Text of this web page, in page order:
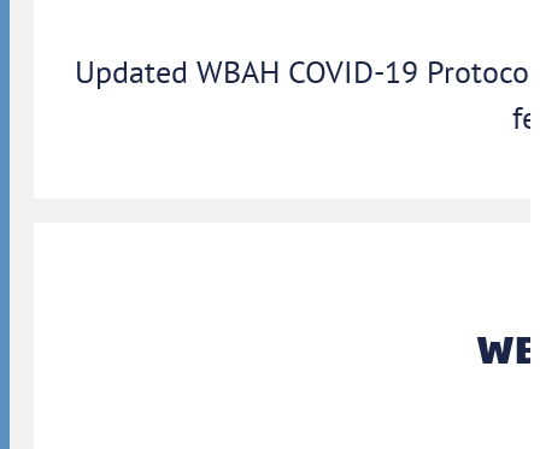
Updated WBAH COVID-19